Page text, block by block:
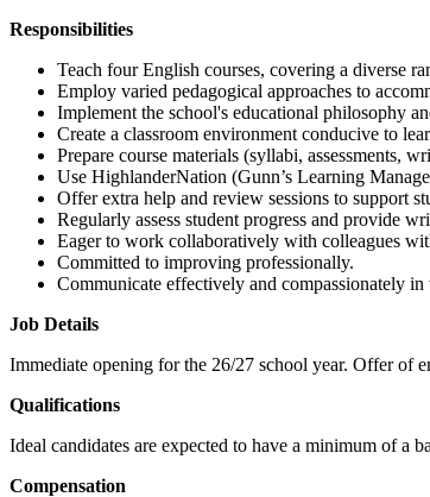
Responsibilities
Teach four English courses, covering a diverse
Employ varied pedagogical approaches to
Implement the school's educational philosophy
Create a classroom environment conducive to
Prepare course materials (syllabi, assessments,
Use HighlanderNation (Gunn’s Learning
Offer extra help and review sessions to support
Regularly assess student progress and provide
Eager to work collaboratively with colleagues
Committed to improving professionally.
Communicate effectively and compassionately
Job Details
Immediate opening for the 26/27 school year. Offer of
Qualifications
Ideal candidates are expected to have a minimum of a
Compensation